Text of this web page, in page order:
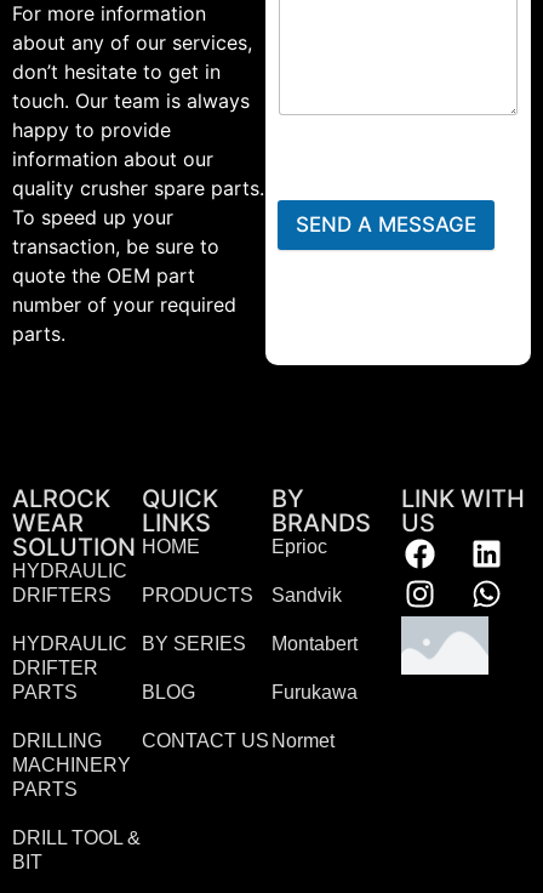
For more information
about any of our services,
don’t hesitate to get in
touch. Our team is always
happy to provide
information about our
quality crusher spare parts.
To speed up your
transaction, be sure to
quote the OEM part
number of your required
parts.
SEND A MESSAGE
ALROCK
WEAR
SOLUTION
HYDRAULIC
DRIFTERS
HYDRAULIC
DRIFTER
PARTS
DRILLING
MACHINERY
PARTS
DRILL TOOL &
BIT
QUICK
LINKS
HOME
PRODUCTS
BY SERIES
BLOG
CONTACT US
BY
BRANDS
Eprioc
Sandvik
Montabert
Furukawa
Normet
LINK WITH
US